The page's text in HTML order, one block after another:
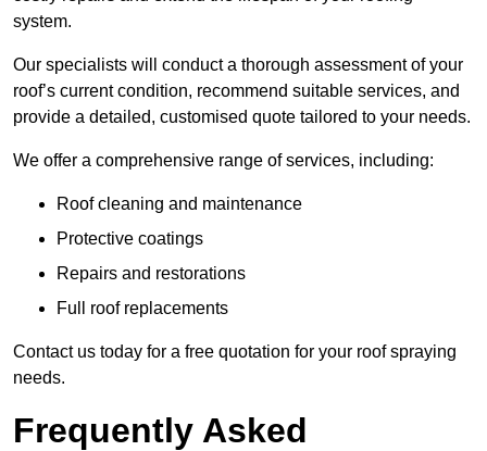
system.
Our specialists will conduct a thorough assessment of your
roof’s current condition, recommend suitable services, and
provide a detailed, customised quote tailored to your needs.
We offer a comprehensive range of services, including:
Roof cleaning and maintenance
Protective coatings
Repairs and restorations
Full roof replacements
Contact us today for a free quotation for your roof spraying
needs.
Frequently Asked